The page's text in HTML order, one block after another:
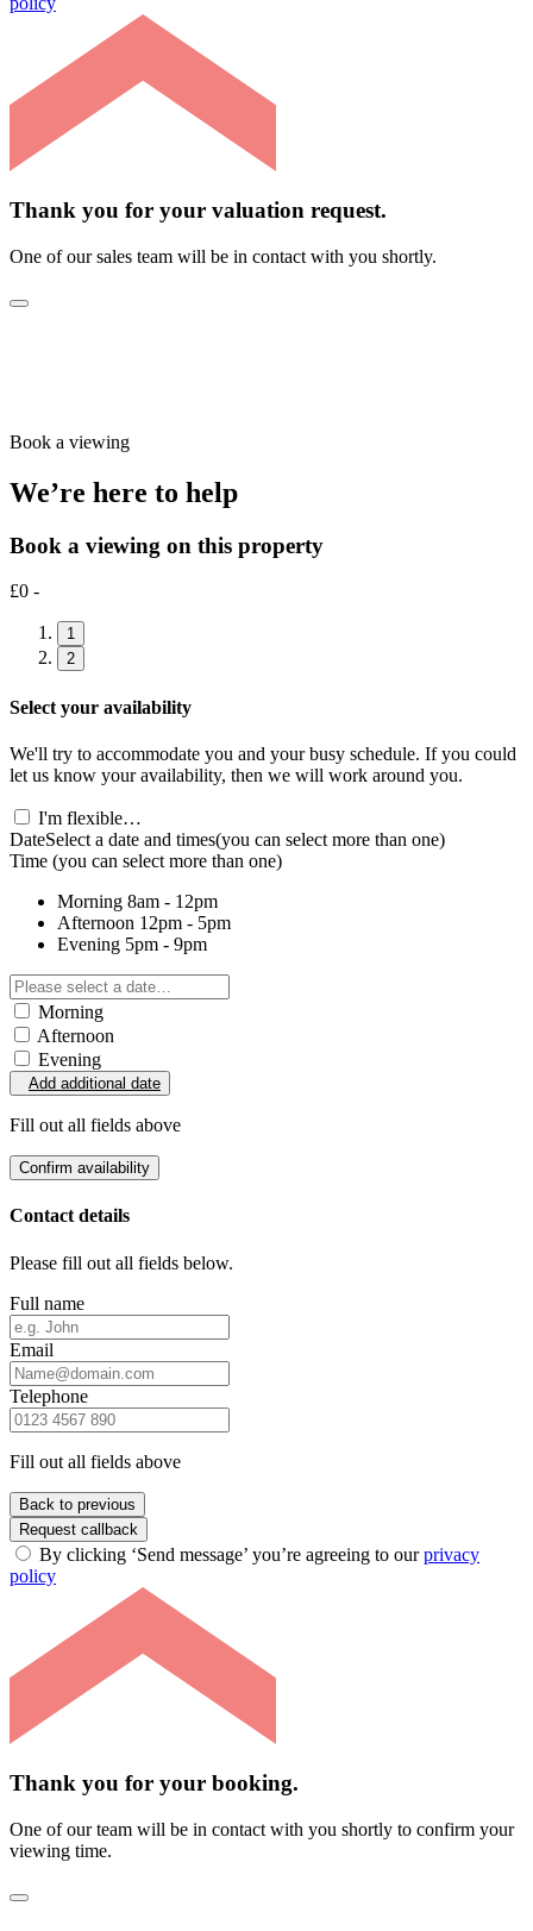
Thank you for your valuation request.
One of our sales team will be in contact with you shortly.
Book a viewing
We’re here to help
Book a viewing on this property
£0 -
1
2
Select your availability
We'll try to accommodate you and your busy schedule. If you could
let us know your availability, then we will work around you.
I'm flexible…
DateSelect a date and times(you can select more than one)
Time (you can select more than one)
Morning 8am - 12pm
Afternoon 12pm - 5pm
Evening 5pm - 9pm
Morning
Afternoon
Evening
Add additional date
Fill out all fields above
Confirm availability
Contact details
Please fill out all fields below.
Full name
Email
Telephone
Fill out all fields above
Back to previous
Request callback
By clicking ‘Send message’ you’re agreeing to ourprivacy
policy
Thank you for your booking.
One of our team will be in contact with you shortly to confirm your
viewing time.